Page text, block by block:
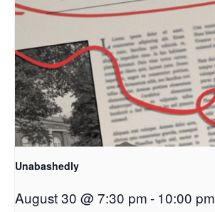
Unabashedly
August 30 @ 7:30 pm- 10:00 pm